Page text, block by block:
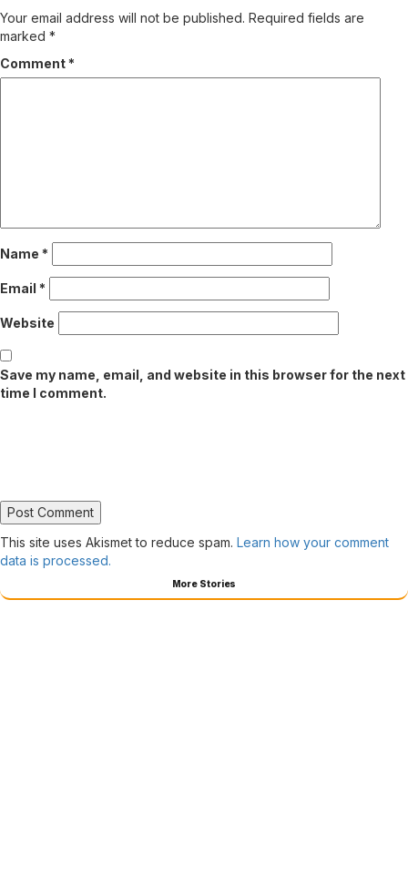
Your email address will not be published. Required fields are
marked *
Comment *
Name *
Email *
Website
Save my name, email, and website in this browser for the next
time I comment.
This site uses Akismet to reduce spam. Learn how your comment
data is processed.
More Stories